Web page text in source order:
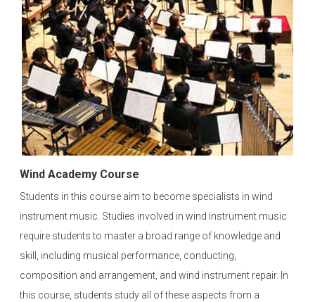
Wind Academy Course
Students in this course aim to become specialists in wind
instrument music. Studies involved in wind instrument music
require students to master a broad range of knowledge and
skill, including musical performance, conducting,
composition and arrangement, and wind instrument repair. In
this course, students study all of these aspects from a